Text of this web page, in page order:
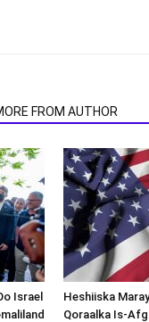
FROM AUTHOR
Israel
Heshiiska
Qoraalka Is-